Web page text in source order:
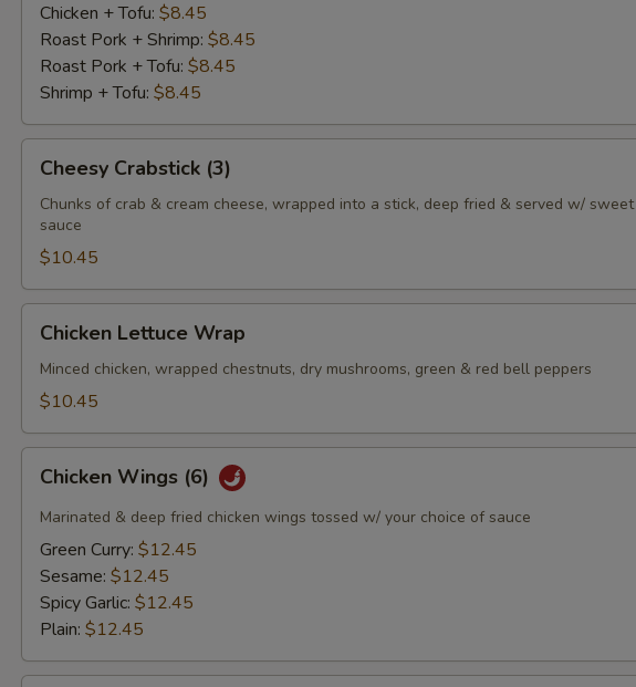
Chicken + Tofu: $8.45
Roast Pork + Shrimp: $8.45
Roast Pork + Tofu: $8.45
Shrimp + Tofu: $8.45
Crabstick
(3)
Cheesy Crabstick (3)
Chunks of crab & cream cheese, wrapped into a stick, deep fried & served w/
sauce
$10.45
Lettuce
Wrap
Chicken Lettuce Wrap
Minced chicken, wrapped chestnuts, dry mushrooms, green & red bell peppers
$10.45
Wings
(6)
Chicken Wings (6)
Marinated & deep fried chicken wings tossed w/ your choice of sauce
Green Curry: $12.45
Sesame: $12.45
Spicy Garlic: $12.45
Plain: $12.45